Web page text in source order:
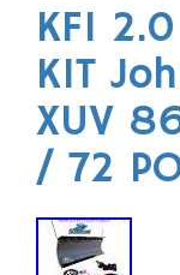
KFI
KIT
XUV
/ 72